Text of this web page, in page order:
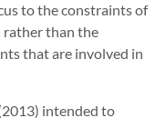
to the constraints of
rather than the
that are involved in
intended to